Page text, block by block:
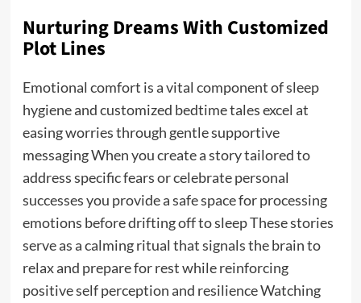
Nurturing Dreams With Customized
Plot Lines
Emotional comfort is a vital component of sleep
hygiene and customized bedtime tales excel at
easing worries through gentle supportive
messaging When you create a story tailored to
address specific fears or celebrate personal
successes you provide a safe space for processing
emotions before drifting off to sleep These stories
serve as a calming ritual that signals the brain to
relax and prepare for rest while reinforcing
positive self perception and resilience Watching